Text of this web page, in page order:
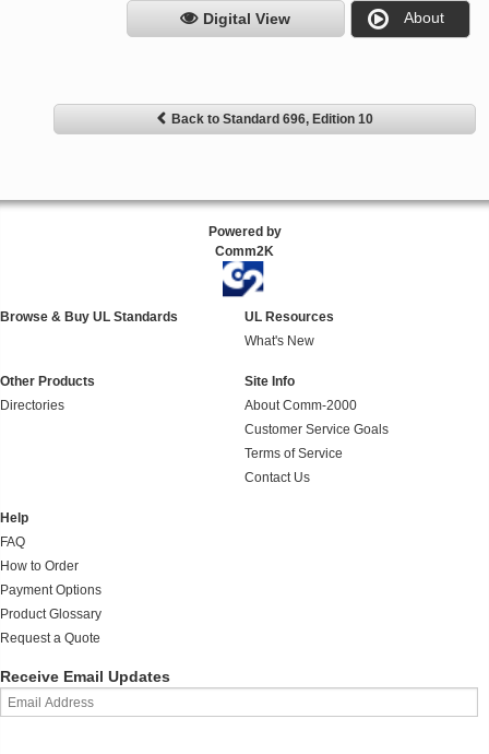
Digital View About
Back to Standard 696, Edition 10
Powered by
Comm2K
Browse & Buy UL Standards
UL Resources
What's New
Other Products
Directories
Site Info
About Comm-2000
Customer Service Goals
Terms of Service
Contact Us
Help
FAQ
How to Order
Payment Options
Product Glossary
Request a Quote
Receive Email Updates